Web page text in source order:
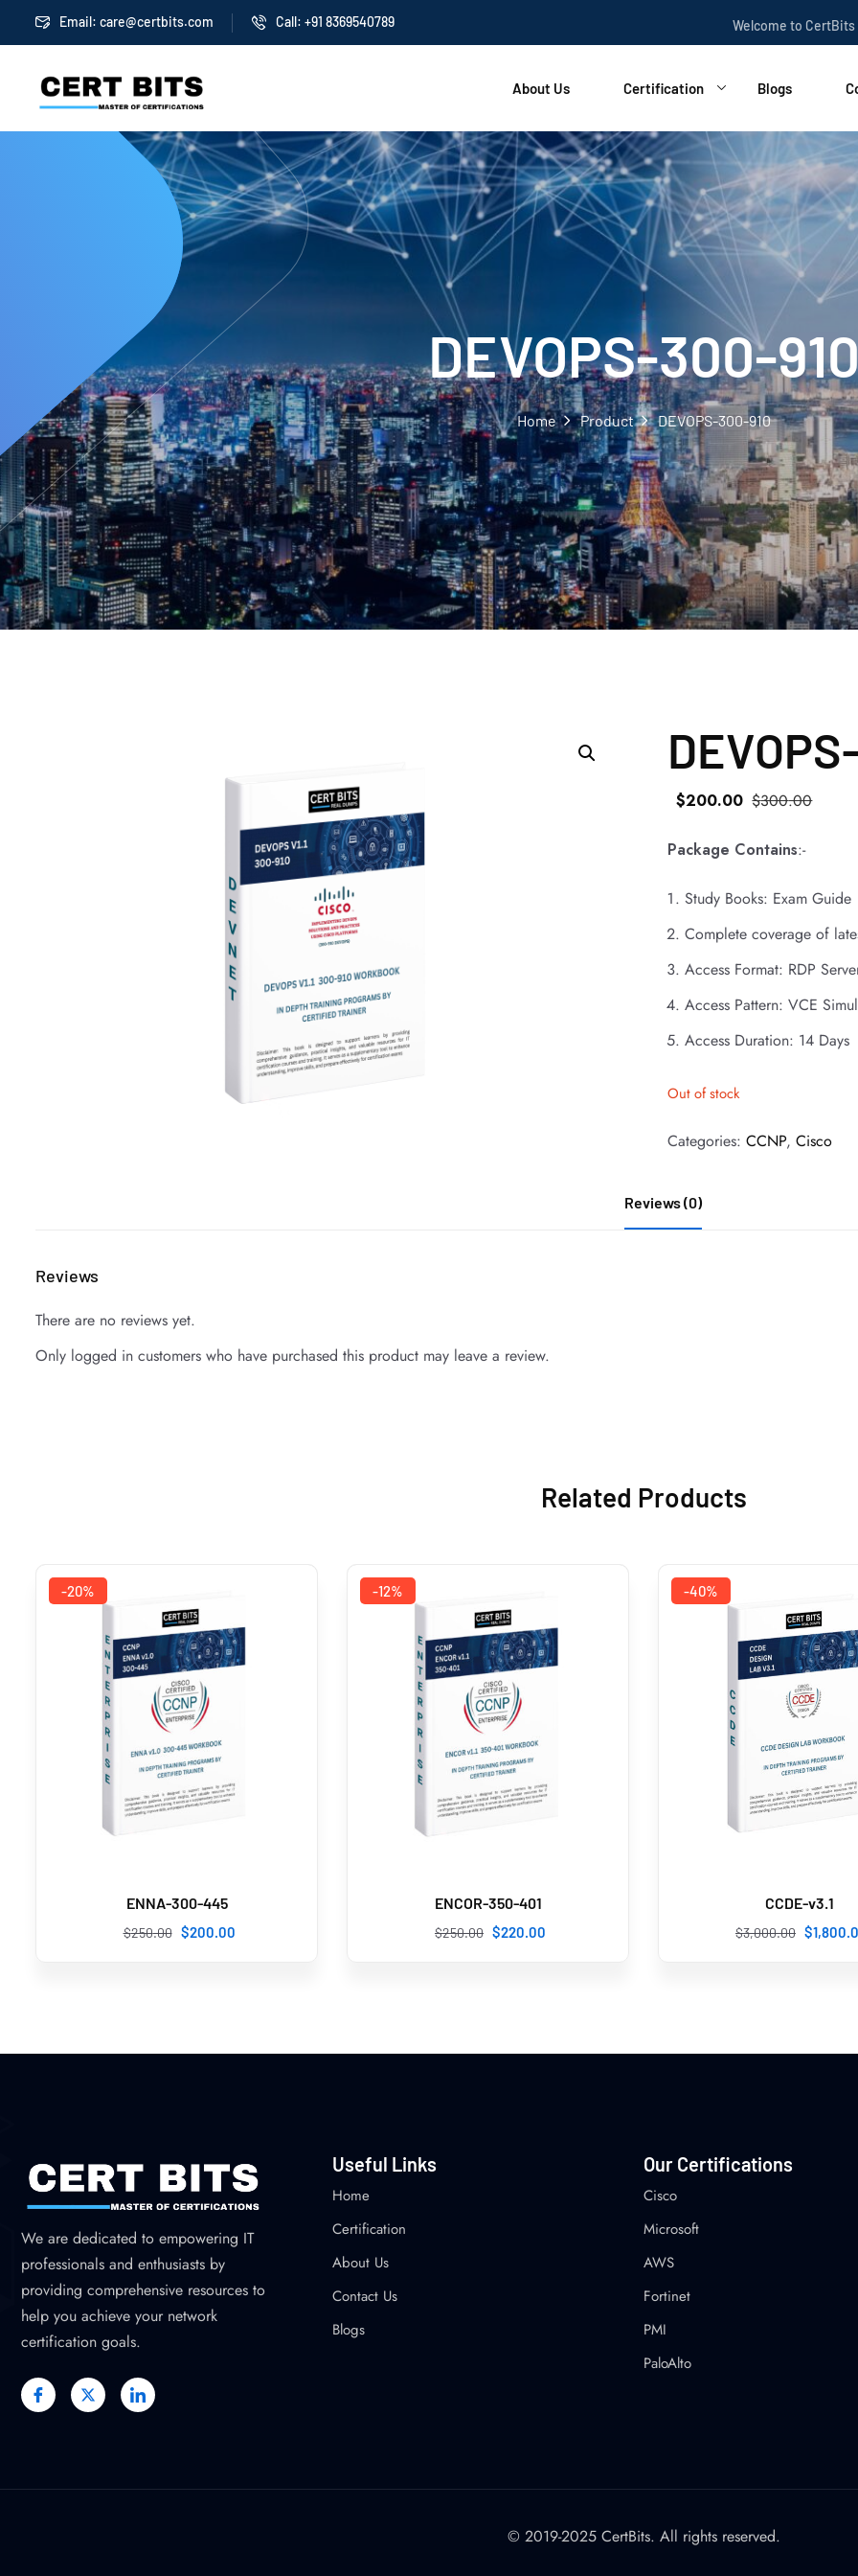
Email: care@certbits.com Call: +91 8369540789 Welcome to CertBits
About Us Certification Blogs
DEVOPS-300-
Home Product DEVOPS-300-910
$300.00
$200.00
Package Contains:-
Study Books: Exam Guide
Complete coverage of
Access Format: RDP
Access Pattern: VCE
Access Duration: 14 Days
Out of stock
Categories: CCNP,Cisco
Reviews (0)
Reviews
There are no reviews yet.
Only logged in customers who have purchased this product may leave a review.
Related Products
-20%
ENNA-300-445
$250.00 $200.00
-12%
ENCOR-350-401
$250.00 $220.00
-40%
CCDE-v3.1
$3,000.00 $1,800
We are dedicated to empowering IT
professionals and enthusiasts by
providing comprehensive resources to
help you achieve your network
certification goals.
Useful Links
Home
Certification
About Us
Contact Us
Blogs
Our Certifications
Cisco
Microsoft
AWS
Fortinet
PMI
PaloAlto
© 2019-2025 CertBits. All rights reserved.